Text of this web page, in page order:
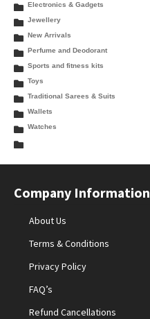
Electronics & Gadgets
Jewellery
New Arrivals
Perfume and Deodorant
Sports and fitness kits
Toys
Traditional Sarees & Suits
Wallets
Watches
Company Information
About Us
Terms & Conditions
Privacy Policy
FAQ’s
Refund Cancellations